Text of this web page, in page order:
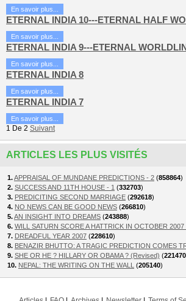
En savoir plus...
ETERNAL INDIA 10---ETERNAL HALF
En savoir plus...
ETERNAL INDIA 9---ETERNAL
En savoir plus...
ETERNAL INDIA 8
En savoir plus...
ETERNAL INDIA 7
En savoir plus...
1 De 2 Suivant
ARTICLES LES PLUS VISITÉS
1.APPRAISAL OF MUNDANE PREDICTIONS - 2 (858864)
2. SUCCESS AND 11TH HOUSE - 1 (332703)
3. PREDICITING SECOND MARRIAGE (292618)
4. NO NEWS CAN BE GOOD NEWS (266810)
5.AN INSIGHT INTO DREAMS (243888)
6. WILL SATURN SCORE A HATTRICK IN OCTOBER 2007
7. DREADFUL YEAR 2007 (228610)
8. BENAZIR BHUTTO: A TRAGIC PREDICTION COMES
9. SHE OR HE ? HILLARY OR OBAMA ? (Revised) (221470
10. NEPAL: THE WRITING ON THE WALL (205140)